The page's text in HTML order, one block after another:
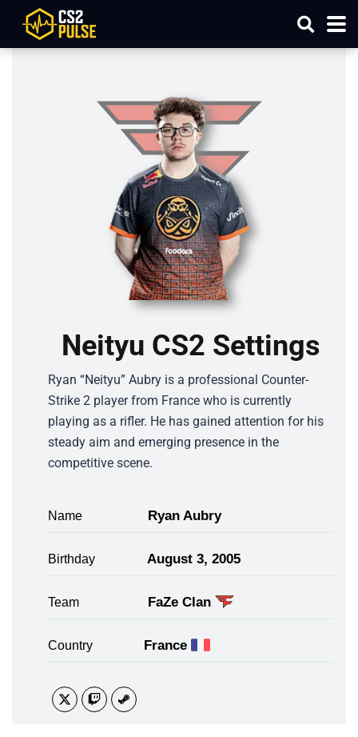
Neityu CS2 Settings
Ryan “Neityu” Aubry is a professional Counter-
Strike 2 player from France who is currently
playing as a rifler. He has gained attention for his
steady aim and emerging presence in the
competitive scene.
Name Ryan Aubry
Birthday August 3, 2005
Team FaZe Clan
Country France